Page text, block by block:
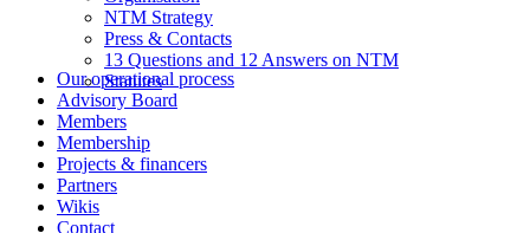
NTM Strategy
Press & Contacts
13 Questions and 12 Answers on NTM
Statutes
Our operational process
Advisory Board
Members
Membership
Projects & financers
Partners
Wikis
Contact